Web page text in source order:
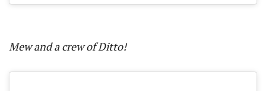
Mew and a crew of Ditto!